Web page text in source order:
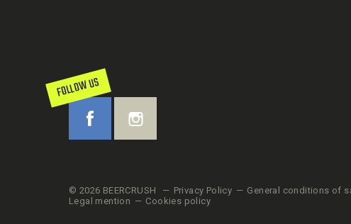
FOLLOW US
© 2026 BEERCRUSH Privacy Policy General conditions of
Legal mention
Cookies policy